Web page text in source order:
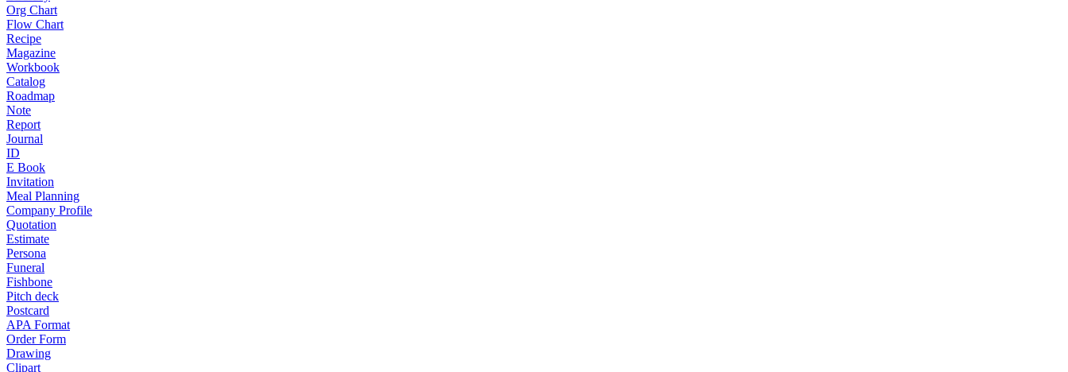
Org Chart
Flow Chart
Recipe
Magazine
Workbook
Catalog
Roadmap
Note
Report
Journal
ID
E Book
Invitation
Meal Planning
Company Profile
Quotation
Estimate
Persona
Funeral
Fishbone
Pitch deck
Postcard
APA Format
Order Form
Drawing
Clipart